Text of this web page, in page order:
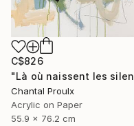
C$826
Chantal Proulx
Acrylic on Paper
55.9 x 76.2 cm